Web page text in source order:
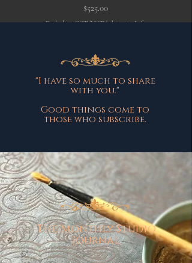
Price
$525.00
Excluding GST/HST|shipping Info
"I have so much to share
with you."
Good things come to
those who subscribe.
The Monthly Studio
Journal